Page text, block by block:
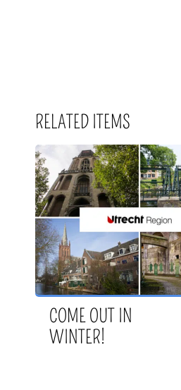
RELATED ITEMS
COME OUT IN
WINTER!